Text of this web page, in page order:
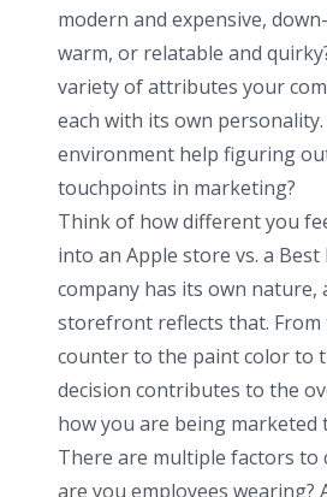
modern and expensive,
warm, or relatable and
variety of attributes your
each with its own
environment help figuring
touchpoints in marketing?
Think of how different you
into an Apple store vs. a Best
company has its own nature,
storefront reflects that. From
counter to the paint color to
decision contributes to the
how you are being marketed
There are multiple factors to
are you employees wearing?